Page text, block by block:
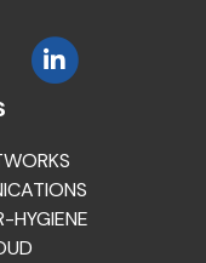
HYGIENE